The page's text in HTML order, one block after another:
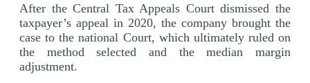
After the Central Tax Appeals Court dismissed the
taxpayer’s appeal in 2020, the company brought the
case to the national Court, which ultimately ruled on
the method selected and the median margin
adjustment.